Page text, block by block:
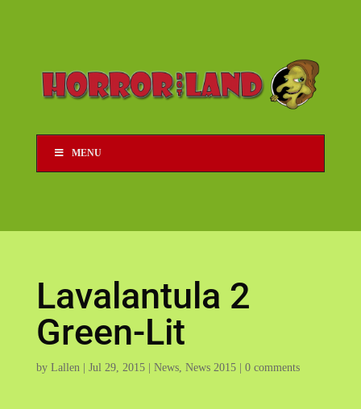
MENU
Lavalantula 2
Green-Lit
by Lallen| Jul 29, 2015| News, News 2015| 0 comments